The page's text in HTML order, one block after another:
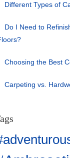
Different Types of
Do I Need to
Choosing the Best
Carpeting vs.